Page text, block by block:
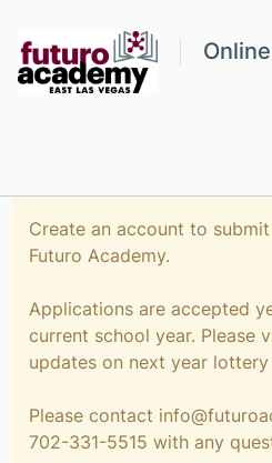
Create an account to
Futuro Academy.
Applications are accepted
current school year. Please
updates on next year
Please contact
702-331-5515 with any